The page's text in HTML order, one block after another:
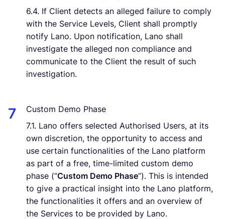
6.4. If Client detects an alleged failure to comply
with the Service Levels, Client shall promptly
notify Lano. Upon notification, Lano shall
investigate the alleged non compliance and
communicate to the Client the result of such
investigation.
Custom Demo Phase
7.1. Lano offers selected Authorised Users, at its
own discretion, the opportunity to access and
use certain functionalities of the Lano platform
as part of a free, time-limited custom demo
phase (“Custom Demo Phase”). This is intended
to give a practical insight into the Lano platform,
the functionalities it offers and an overview of
the Services to be provided by Lano.